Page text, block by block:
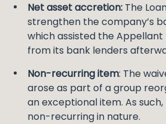
Net asset accretion: The
strengthen the company’s
which assisted the
from its bank lenders
Non-recurring item: The
arose as part of a group
an exceptional item. As
non-recurring in nature.